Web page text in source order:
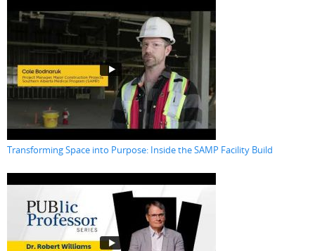
Transforming Space into Purpose: Inside the SAMP Facility Build